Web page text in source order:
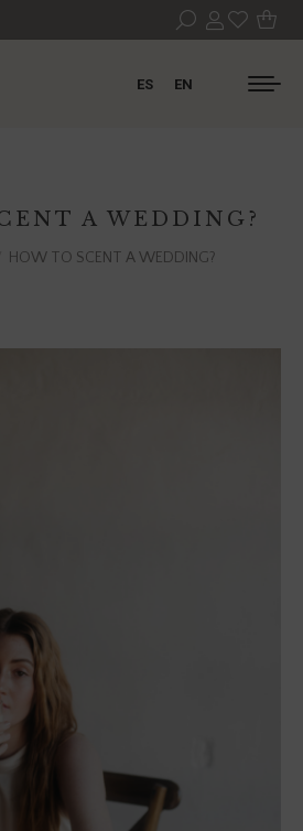
ES EN
A WEDDING?
HOW TO SCENT A WEDDING?